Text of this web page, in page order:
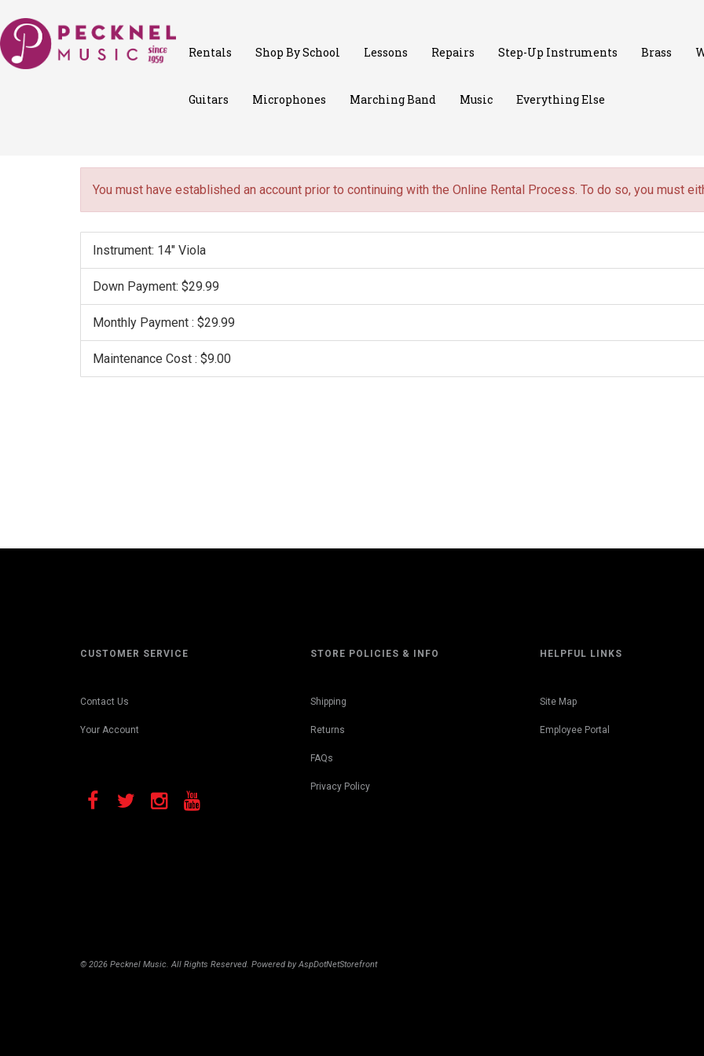
Rentals Shop By School Lessons Repairs Step-Up Instruments Brass
Guitars Microphones Marching Band Music Everything Else
You must have established an account prior to continuing with the Online Rental Process. To do so, you must
Instrument: 14" Viola
Down Payment: $29.99
Monthly Payment : $29.99
Maintenance Cost : $9.00
CUSTOMER SERVICE
Contact Us
Your Account
STORE POLICIES & INFO
Shipping
Returns
FAQs
Privacy Policy
HELPFUL LINKS
Site Map
Employee Portal
© 2026 Pecknel Music. All Rights Reserved. Powered by AspDotNetStorefront